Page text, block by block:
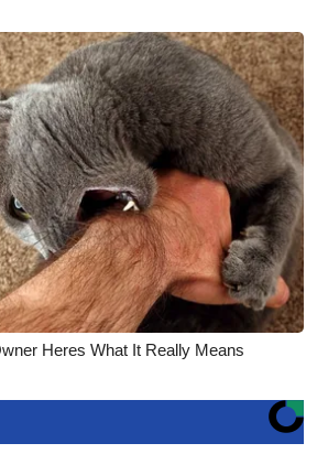
Heres What It Really Means